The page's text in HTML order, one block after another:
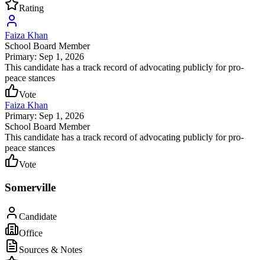
Rating
Faiza Khan
School Board Member
Primary: Sep 1, 2026
This candidate has a track record of advocating publicly for pro-
peace stances
Vote
Faiza Khan
Primary: Sep 1, 2026
School Board Member
This candidate has a track record of advocating publicly for pro-
peace stances
Vote
Somerville
Candidate
Office
Sources & Notes